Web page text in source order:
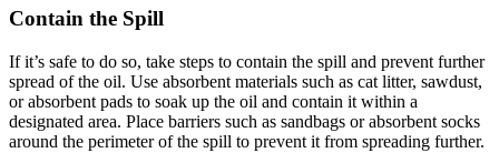
Contain the Spill
If it’s safe to do so, take steps to contain the spill and prevent further
spread of the oil. Use absorbent materials such as cat litter, sawdust,
or absorbent pads to soak up the oil and contain it within a
designated area. Place barriers such as sandbags or absorbent socks
around the perimeter of the spill to prevent it from spreading further.